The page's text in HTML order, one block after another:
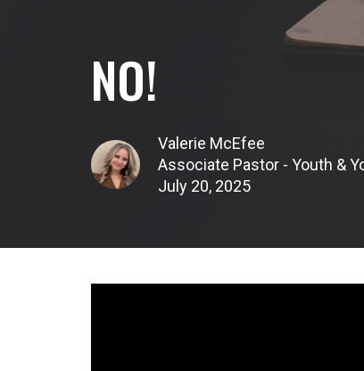
NO!
Valerie McEfee
Associate Pastor - Youth &
July 20, 2025